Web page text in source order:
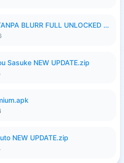
HOT51 PRO MOD TANPA BLURR FULL UNLOCKED ROOM AUTO 1080P FHD Sahabat Android.apk
Sasuke NEW UPDATE.zip
NEW UPDATE.zip